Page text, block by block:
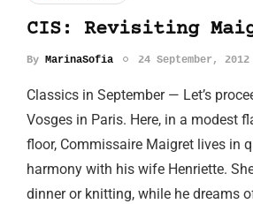
CIS: Revisiting
By MarinaSofia 24 September, 2012
Classics in September — Let’s
Vosges in Paris. Here, in a modest
floor, Commissaire Maigret lives in
harmony with his wife Henriette.
dinner or knitting, while he dreams